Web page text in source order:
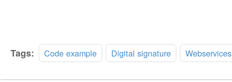
Tags: Code example Digital signature Webservices